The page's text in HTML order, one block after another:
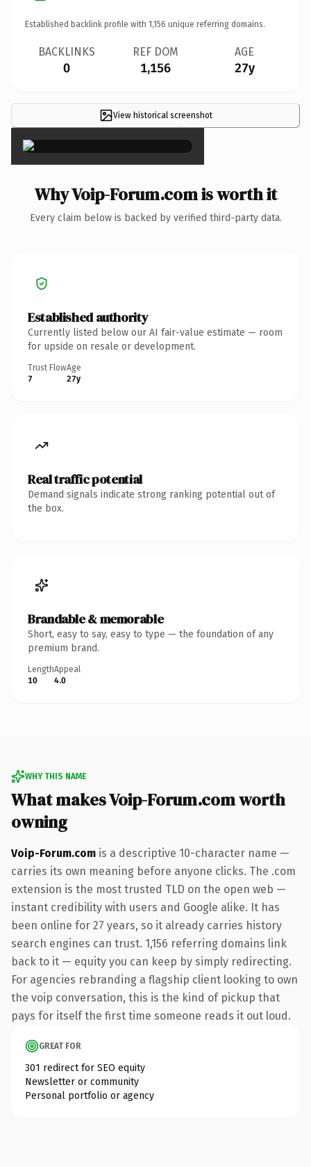
Established backlink profile with 1,156 unique referring domains.
BACKLINKS
0
REF DOM
1,156
AGE
27y
View historical screenshot
×
Why Voip-Forum.com is worth it
Every claim below is backed by verified third-party data.
Established authority
Currently listed below our AI fair-value estimate — room
for upside on resale or development.
Trust Flow
7
Age
27y
Real traffic potential
Demand signals indicate strong ranking potential out of
the box.
Brandable & memorable
Short, easy to say, easy to type — the foundation of any
premium brand.
Length
10
Appeal
4.0
WHY THIS NAME
What makes Voip-Forum.com worth
owning
Voip-Forum.com is a descriptive 10-character name —
carries its own meaning before anyone clicks. The .com
extension is the most trusted TLD on the open web —
instant credibility with users and Google alike. It has
been online for 27 years, so it already carries history
search engines can trust. 1,156 referring domains link
back to it — equity you can keep by simply redirecting.
For agencies rebranding a flagship client looking to own
the voip conversation, this is the kind of pickup that
pays for itself the first time someone reads it out loud.
GREAT FOR
301 redirect for SEO equity
Newsletter or community
Personal portfolio or agency